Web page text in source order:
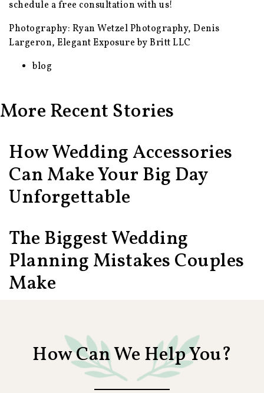
schedule a free consultation with us!
Photography: Ryan Wetzel Photography, Denis
Largeron, Elegant Exposure by Britt LLC
blog
More Recent Stories
How Wedding Accessories
Can Make Your Big Day
Unforgettable
The Biggest Wedding
Planning Mistakes Couples
Make
How Can We Help You?